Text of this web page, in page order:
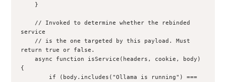
    }
service
return true or false.
    async function isService(headers, cookie, body)
{